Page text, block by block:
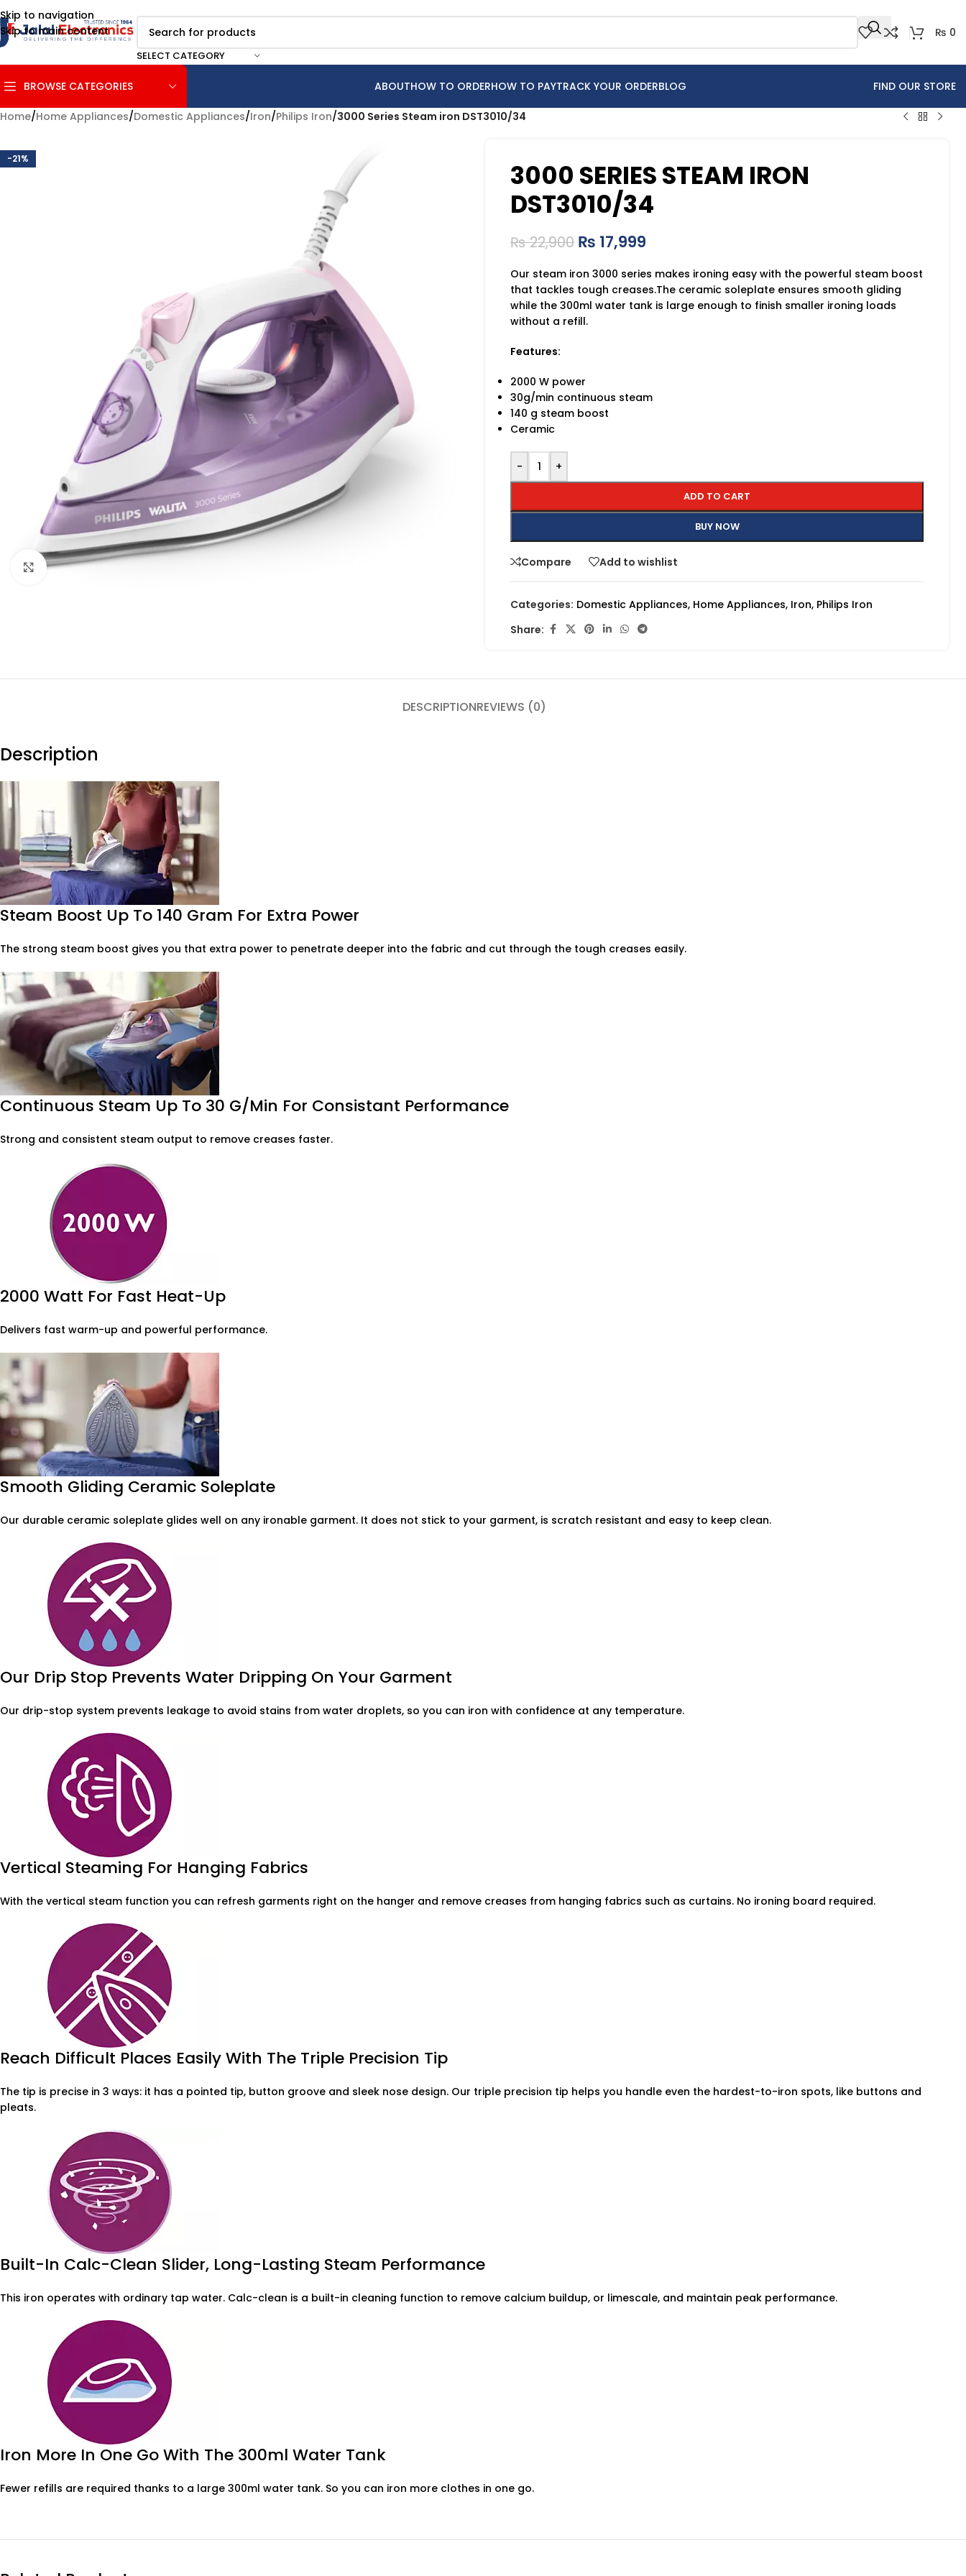
Skip to navigation
Skip to main content
SELECT CATEGORY
₨ 0
BROWSE CATEGORIES ABOUTHOW TO ORDERHOW TO PAYTRACK YOUR ORDERBLOG FIND OUR STORE
Home/Home Appliances/Domestic Appliances/Iron/Philips Iron/3000 Series Steam iron DST3010/34
-21%
Click to enlarge
3000 SERIES STEAM IRON
DST3010/34
₨22,900 ₨ 17,999
Our steam iron 3000 series makes ironing easy with the powerful steam boost
that tackles tough creases.The ceramic soleplate ensures smooth gliding
while the 300ml water tank is large enough to finish smaller ironing loads
without a refill.
Features:
2000 W power
30g/min continuous steam
140 g steam boost
Ceramic
- +
ADD TO CART
BUY NOW
Compare Add to wishlist
Categories: Domestic Appliances, Home Appliances, Iron, Philips Iron
Share:
DESCRIPTIONREVIEWS (0)
Description
Steam Boost Up To 140 Gram For Extra Power
The strong steam boost gives you that extra power to penetrate deeper into the fabric and cut through the tough creases easily.
Continuous Steam Up To 30 G/min For Consistant Performance
Strong and consistent steam output to remove creases faster.
2000 Watt For Fast Heat-Up
Delivers fast warm-up and powerful performance.
Smooth Gliding Ceramic Soleplate
Our durable ceramic soleplate glides well on any ironable garment. It does not stick to your garment, is scratch resistant and easy to keep clean.
Our Drip Stop Prevents Water Dripping On Your Garment
Our drip-stop system prevents leakage to avoid stains from water droplets, so you can iron with confidence at any temperature.
Vertical Steaming For Hanging Fabrics
With the vertical steam function you can refresh garments right on the hanger and remove creases from hanging fabrics such as curtains. No ironing board required.
Reach Difficult Places Easily With The Triple Precision Tip
The tip is precise in 3 ways: it has a pointed tip, button groove and sleek nose design. Our triple precision tip helps you handle even the hardest-to-iron spots, like buttons and
pleats.
Built-In Calc-Clean Slider, Long-Lasting Steam Performance
This iron operates with ordinary tap water. Calc-clean is a built-in cleaning function to remove calcium buildup, or limescale, and maintain peak performance.
Iron More In One Go With The 300ml Water Tank
Fewer refills are required thanks to a large 300ml water tank. So you can iron more clothes in one go.